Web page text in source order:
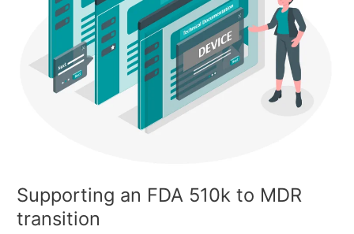
Supporting an FDA 510k to MDR
transition